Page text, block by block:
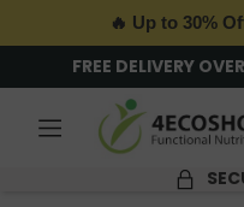
🔥 Up to 30%
FREE DELIVERY